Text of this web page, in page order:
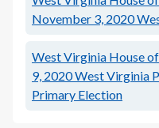
November 3, 2020
West Virginia House
9, 2020West Virginia
Primary Election